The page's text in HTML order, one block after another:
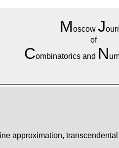
Moscow J
of
Combinatorics and N
approximation,